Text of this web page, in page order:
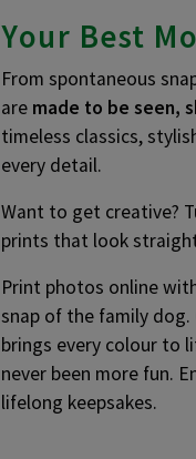
Your Best
From spontaneous
are made to be seen,
timeless classics,
every detail.
Want to get creative?
prints that look
Print photos online
snap of the family
brings every colour to
never been more fun.
lifelong keepsakes.